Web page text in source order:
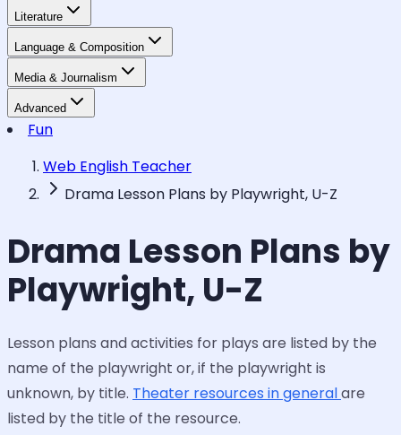
Literature
Language & Composition
Media & Journalism
Advanced
Fun
Web English Teacher
Drama Lesson Plans by Playwright, U-Z
Drama Lesson Plans by
Playwright, U-Z
Lesson plans and activities for plays are listed by the
name of the playwright or, if the playwright is
unknown, by title. Theater resources in generalare
listed by the title of the resource.